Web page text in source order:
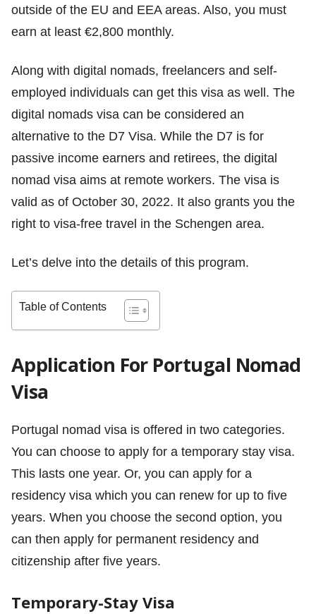
outside of the EU and EEA areas. Also, you must
earn at least €2,800 monthly.
Along with digital nomads, freelancers and self-
employed individuals can get this visa as well. The
digital nomads visa can be considered an
alternative to the D7 Visa. While the D7 is for
passive income earners and retirees, the digital
nomad visa aims at remote workers. The visa is
valid as of October 30, 2022. It also grants you the
right to visa-free travel in the Schengen area.
Let’s delve into the details of this program.
Table of Contents
Application For Portugal Nomad
Visa
Portugal nomad visa is offered in two categories.
You can choose to apply for a temporary stay visa.
This lasts one year. Or, you can apply for a
residency visa which you can renew for up to five
years. When you choose the second option, you
can then apply for permanent residency and
citizenship after five years.
Temporary-Stay Visa